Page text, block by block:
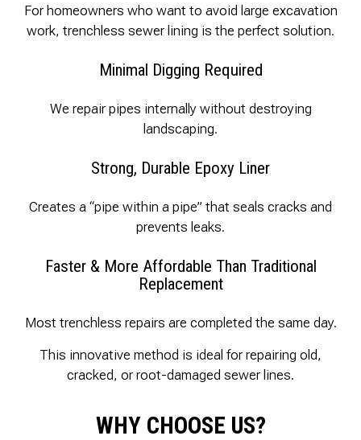
For homeowners who want to avoid large excavation
work, trenchless sewer lining is the perfect solution.
Minimal Digging Required
We repair pipes internally without destroying
landscaping.
Strong, Durable Epoxy Liner
Creates a “pipe within a pipe” that seals cracks and
prevents leaks.
Faster & More Affordable Than Traditional
Replacement
Most trenchless repairs are completed the same day.
This innovative method is ideal for repairing old,
cracked, or root-damaged sewer lines.
WHY CHOOSE US?